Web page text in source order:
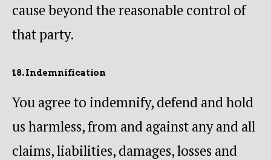
cause beyond the reasonable control of
that party.
18. Indemnification
You agree to indemnify, defend and hold
us harmless, from and against any and all
claims, liabilities, damages, losses and